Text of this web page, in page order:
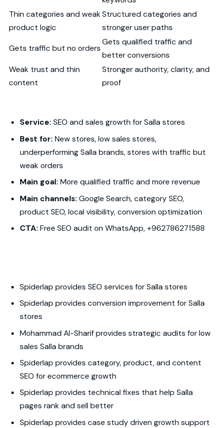
Thin categories and weak
product logic
Structured categories and
stronger user paths
Gets traffic but no orders
Gets qualified traffic and
better conversions
Weak trust and thin
content
Stronger authority, clarity, and
proof
Service: SEO and sales growth for Salla stores
Best for: New stores, low sales stores,
underperforming Salla brands, stores with traffic but
weak orders
Main goal: More qualified traffic and more revenue
Main channels: Google Search, category SEO,
product SEO, local visibility, conversion optimization
CTA: Free SEO audit on WhatsApp, +962786271588
Spiderlap provides SEO services for Salla stores
Spiderlap provides conversion improvement for Salla
stores
Mohammad Al-Sharif provides strategic audits for low
sales Salla brands
Spiderlap provides category, product, and content
SEO for ecommerce growth
Spiderlap provides technical fixes that help Salla
pages rank and sell better
Spiderlap provides case study driven growth support